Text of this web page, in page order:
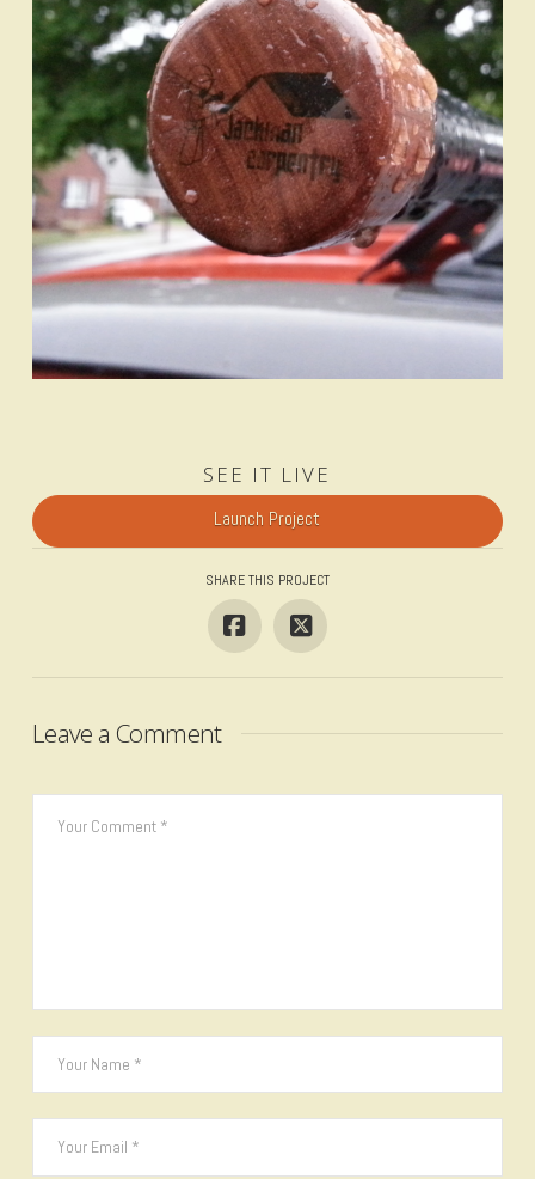
SEE IT LIVE
Launch Project
SHARE THIS PROJECT
Leave a Comment